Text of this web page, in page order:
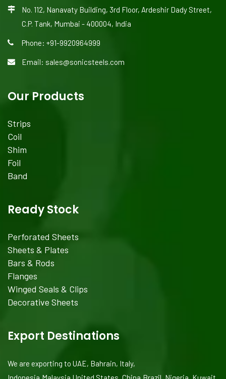
No. 112, Nanavaty Building, 3rd Floor, Ardeshir Dady Street,
C.P. Tank, Mumbai - 400004, India
Phone: +91-9920964999
Email: sales@sonicsteels.com
Our Products
Strips
Coil
Shim
Foil
Band
Ready Stock
Perforated Sheets
Sheets & Plates
Bars & Rods
Flanges
Winged Seals & Clips
Decorative Sheets
Export Destinations
We are exporting to UAE, Bahrain, Italy,